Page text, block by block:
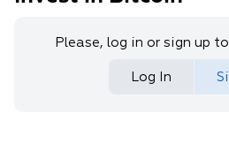
Please, log in or sign up
Log In